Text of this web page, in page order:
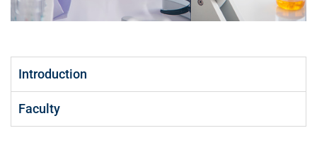
Introduction
Faculty